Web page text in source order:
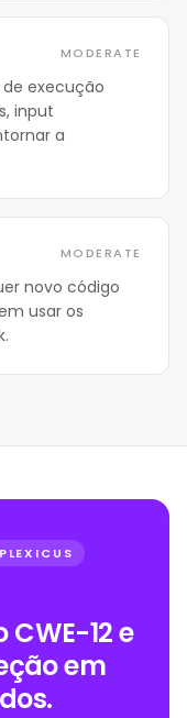
MODERATE
execução
input
a
MODERATE
novo código
usar os
12 e
em